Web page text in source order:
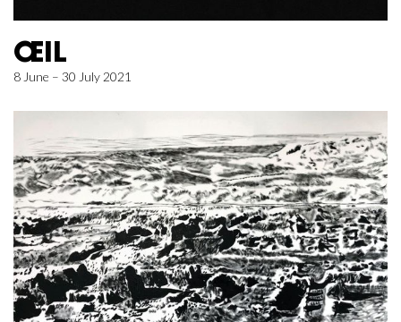
ŒIL
8 June – 30 July 2021